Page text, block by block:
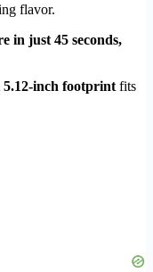
flavor.
in just 45 seconds,
inch footprint fits